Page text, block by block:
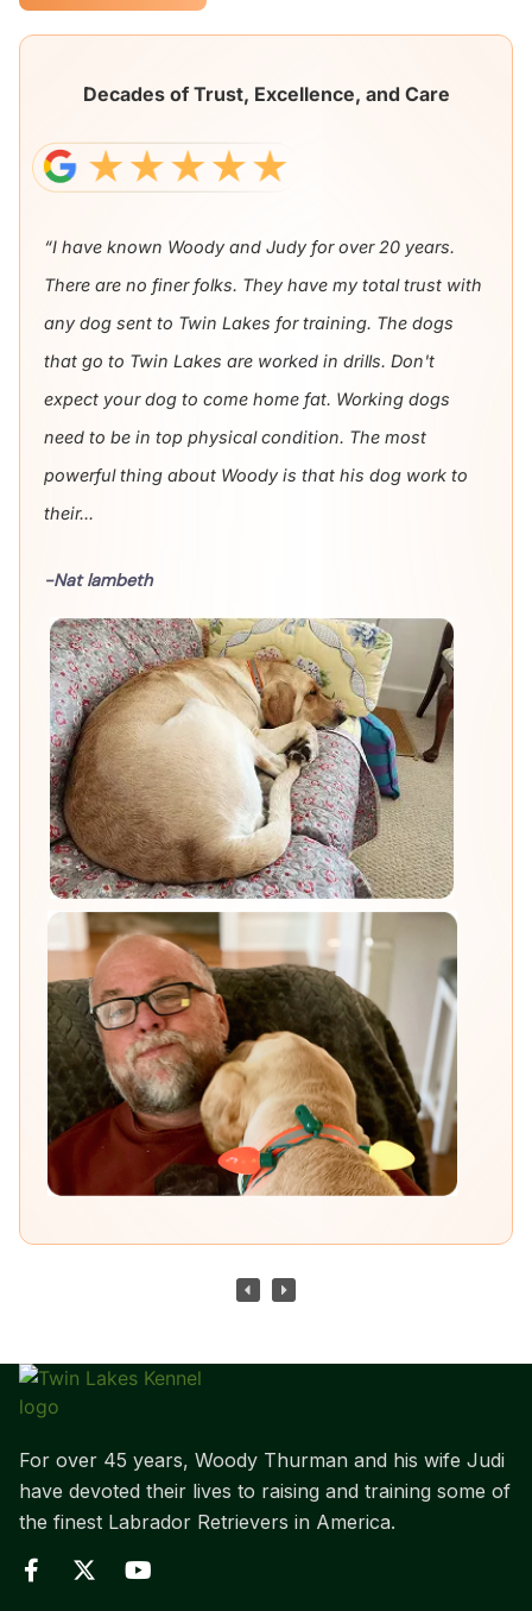
Decades of Trust, Excellence, and Care
“I have known Woody and Judy for over 20 years.
There are no finer folks. They have my total trust with
any dog sent to Twin Lakes for training. The dogs
that go to Twin Lakes are worked in drills. Don't
expect your dog to come home fat. Working dogs
need to be in top physical condition. The most
powerful thing about Woody is that his dog work to
their...
-Nat lambeth
For over 45 years, Woody Thurman and his wife Judi
have devoted their lives to raising and training some of
the finest Labrador Retrievers in America.